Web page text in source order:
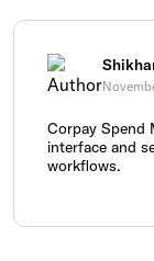
Corpay Spend
interface and
workflows.